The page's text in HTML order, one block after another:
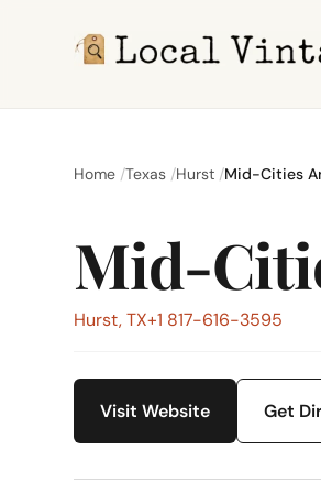
Home Texas Hurst Mid-Cities
Mid-
Hurst, TX+1 817-616-3595
Visit Website Get